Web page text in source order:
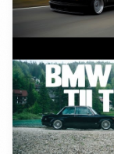
YouTube